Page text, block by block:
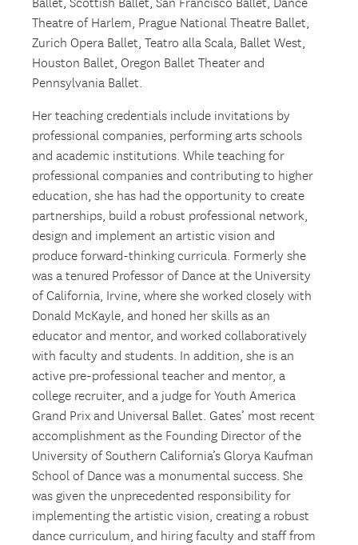
Ballet, Scottish Ballet, San Francisco Ballet, Dance
Theatre of Harlem, Prague National Theatre Ballet,
Zurich Opera Ballet, Teatro alla Scala, Ballet West,
Houston Ballet, Oregon Ballet Theater and
Pennsylvania Ballet.
Her teaching credentials include invitations by
professional companies, performing arts schools
and academic institutions. While teaching for
professional companies and contributing to higher
education, she has had the opportunity to create
partnerships, build a robust professional network,
design and implement an artistic vision and
produce forward-thinking curricula. Formerly she
was a tenured Professor of Dance at the University
of California, Irvine, where she worked closely with
Donald McKayle, and honed her skills as an
educator and mentor, and worked collaboratively
with faculty and students. In addition, she is an
active pre-professional teacher and mentor, a
college recruiter, and a judge for Youth America
Grand Prix and Universal Ballet. Gates’ most recent
accomplishment as the Founding Director of the
University of Southern California’s Glorya Kaufman
School of Dance was a monumental success. She
was given the unprecedented responsibility for
implementing the artistic vision, creating a robust
dance curriculum, and hiring faculty and staff from